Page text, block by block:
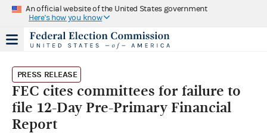
An official website of the United States government
Here's how you know
PRESS RELEASE
FEC cites committees for failure to
file 12-Day Pre-Primary Financial
Report